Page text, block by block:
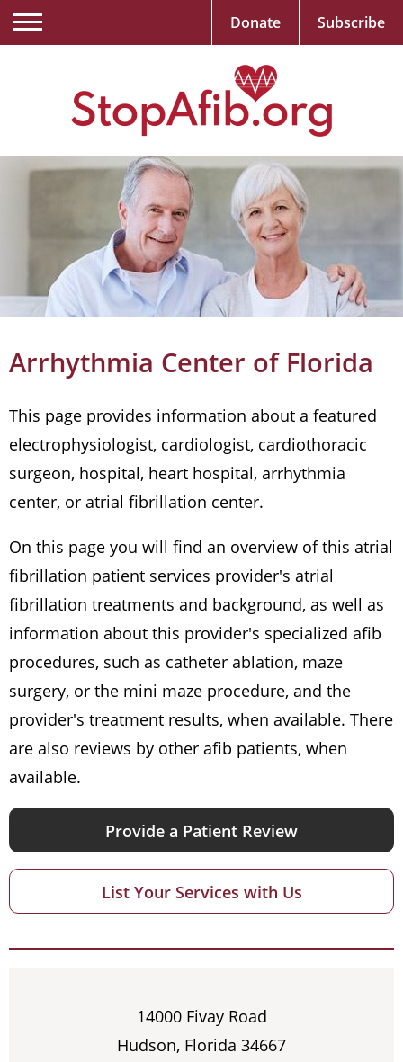
Arrhythmia Center of Florida
This page provides information about a featured
electrophysiologist, cardiologist, cardiothoracic
surgeon, hospital, heart hospital, arrhythmia
center, or atrial fibrillation center.
On this page you will find an overview of this atrial
fibrillation patient services provider's atrial
fibrillation treatments and background, as well as
information about this provider's specialized afib
procedures, such as catheter ablation, maze
surgery, or the mini maze procedure, and the
provider's treatment results, when available. There
are also reviews by other afib patients, when
available.
Provide a Patient Review
List Your Services with Us
14000 Fivay Road
Hudson, Florida 34667
Donate Subscribe